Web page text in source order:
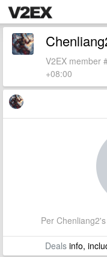
V2EX member
+08:00
Per
Dealsinfo,